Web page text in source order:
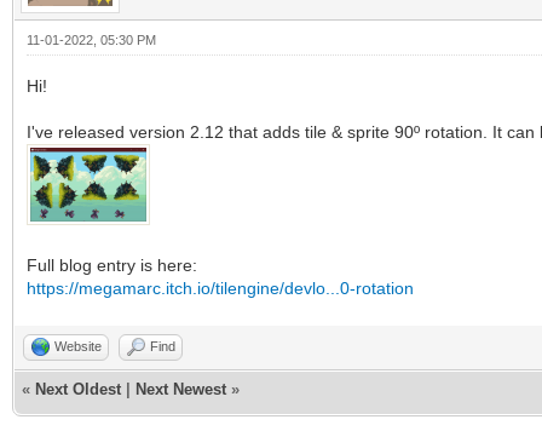
11-01-2022, 05:30 PM
Hi!
I've released version 2.12 that adds tile & sprite 90º rotation. It
Full blog entry is here:
https://megamarc.itch.io/tilengine/devlo...0-rotation
Website Find
« Next Oldest Next Newest »